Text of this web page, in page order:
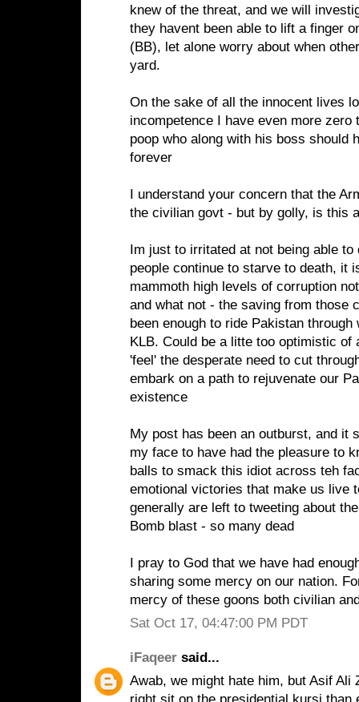
knew of the threat, and we will
they havent been able to lift a finger
(BB), let alone worry about when
yard.
On the sake of all the innocent lives
incompetence I have even more zero
poop who along with his boss should
forever
I understand your concern that the
the civilian govt - but by golly, is this
Im just to irritated at not being able to
people continue to starve to death, it
mammoth high levels of corruption
and what not - the saving from those
been enough to ride Pakistan
KLB. Could be a litte too optimistic of
'feel' the desperate need to cut
embark on a path to rejuvenate our
existence
My post has been an outburst, and it
my face to have had the pleasure to
balls to smack this idiot across teh
emotional victories that make us live
generally are left to tweeting about
Bomb blast - so many dead
I pray to God that we have had
sharing some mercy on our nation.
mercy of these goons both civilian
Sat Oct 17, 04:47:00 PM PDT
iFaqeer said...
Awab, we might hate him, but Asif Ali